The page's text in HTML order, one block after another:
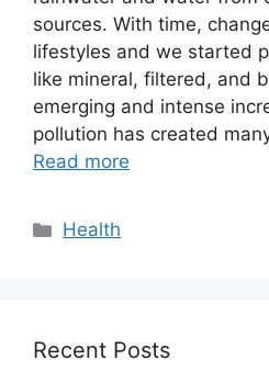
sources. With time,
lifestyles and we started
like mineral, filtered, and
emerging and intense
pollution has created
Read more
Categories
Health
Recent Posts